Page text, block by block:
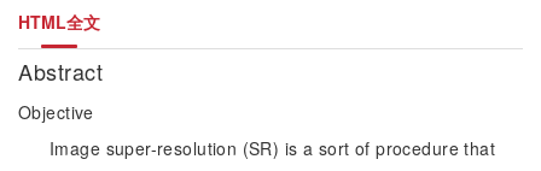
HTML全文
Abstract
Objective
Image super-resolution (SR) is a sort of procedure that